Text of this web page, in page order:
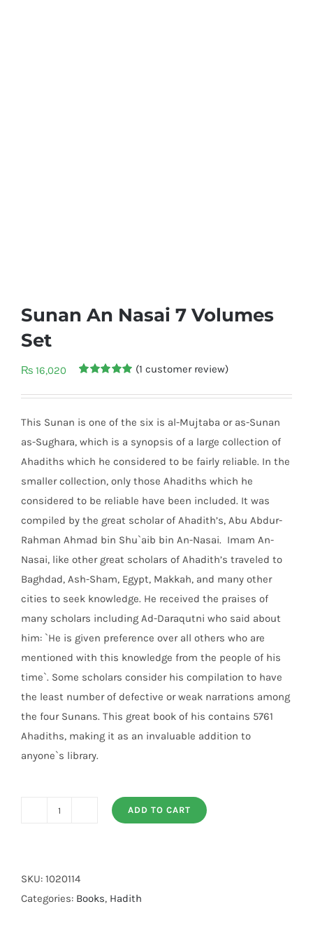
Sunan An Nasai 7 Volumes
Set
₨ 16,020
out of 5
customer
rating
(1 customer review)
This Sunan is one of the six is al-Mujtaba or as-Sunan
as-Sughara, which is a synopsis of a large collection of
Ahadiths which he considered to be fairly reliable. In the
smaller collection, only those Ahadiths which he
considered to be reliable have been included. It was
compiled by the great scholar of Ahadith’s, Abu Abdur-
Rahman Ahmad bin Shu`aib bin An-Nasai. Imam An-
Nasai, like other great scholars of Ahadith’s traveled to
Baghdad, Ash-Sham, Egypt, Makkah, and many other
cities to seek knowledge. He received the praises of
many scholars including Ad-Daraqutni who said about
him: `He is given preference over all others who are
mentioned with this knowledge from the people of his
time`. Some scholars consider his compilation to have
the least number of defective or weak narrations among
the four Sunans. This great book of his contains 5761
Ahadiths, making it as an invaluable addition to
anyone`s library.
7
Volumes
ADD TO CART
SKU: 1020114
Categories: Books, Hadith